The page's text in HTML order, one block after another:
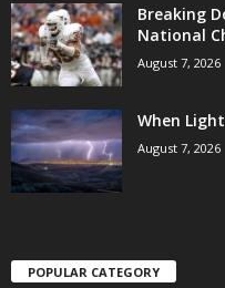
Breaking
National
August 7, 2026
When
August 7, 2026
POPULAR CATEGORY